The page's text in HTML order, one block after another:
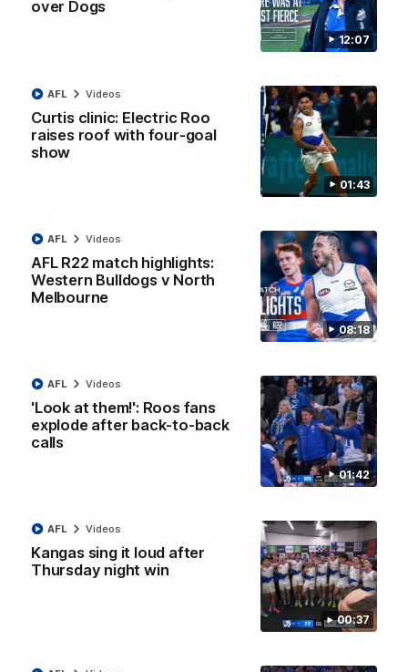
12:07
over Dogs
01:43
Curtis clinic: Electric Roo
raises roof with four-goal
show
AFL Videos
08:18
AFL R22 match highlights:
Western Bulldogs v North
Melbourne
AFL Videos
01:42
'Look at them!': Roos fans
explode after back-to-back
calls
AFL Videos
00:37
Kangas sing it loud after
Thursday night win
AFL Videos
Clarkson on finally getting reward in hard-
fought win over Dogs
Senior coach Alastair Clarkson speaks to reporters after
Round 22's win over the Western Bulldogs
01:42